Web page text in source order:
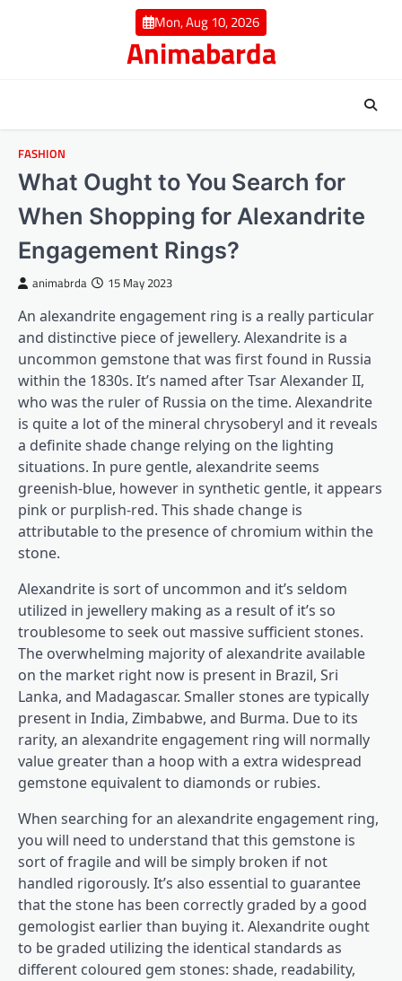
Mon, Aug 10, 2026
Animabarda
FASHION
What Ought to You Search for
When Shopping for Alexandrite
Engagement Rings?
animabrda 15 May 2023
An alexandrite engagement ring is a really particular
and distinctive piece of jewellery. Alexandrite is a
uncommon gemstone that was first found in Russia
within the 1830s. It’s named after Tsar Alexander II,
who was the ruler of Russia on the time. Alexandrite
is quite a lot of the mineral chrysoberyl and it reveals
a definite shade change relying on the lighting
situations. In pure gentle, alexandrite seems
greenish-blue, however in synthetic gentle, it appears
pink or purplish-red. This shade change is
attributable to the presence of chromium within the
stone.
Alexandrite is sort of uncommon and it’s seldom
utilized in jewellery making as a result of it’s so
troublesome to seek out massive sufficient stones.
The overwhelming majority of alexandrite available
on the market right now is present in Brazil, Sri
Lanka, and Madagascar. Smaller stones are typically
present in India, Zimbabwe, and Burma. Due to its
rarity, an alexandrite engagement ring will normally
value greater than a hoop with a extra widespread
gemstone equivalent to diamonds or rubies.
When searching for an alexandrite engagement ring,
you will need to understand that this gemstone is
sort of fragile and will be simply broken if not
handled rigorously. It’s also essential to guarantee
that the stone has been correctly graded by a good
gemologist earlier than buying it. Alexandrite ought
to be graded utilizing the identical standards as
different coloured gem stones: shade, readability,